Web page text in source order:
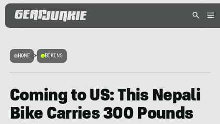
HOME > BIKING
Coming to US: This Nepali
Bike Carries 300 Pounds